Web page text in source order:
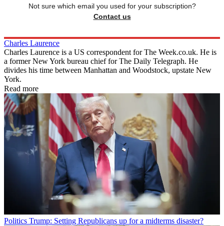
Not sure which email you used for your subscription?
Contact us
Charles Laurence
Charles Laurence is a US correspondent for The Week.co.uk. He is
a former New York bureau chief for The Daily Telegraph. He
divides his time between Manhattan and Woodstock, upstate New
York.
Read more
Politics Trump: Setting Republicans up for a midterms disaster?